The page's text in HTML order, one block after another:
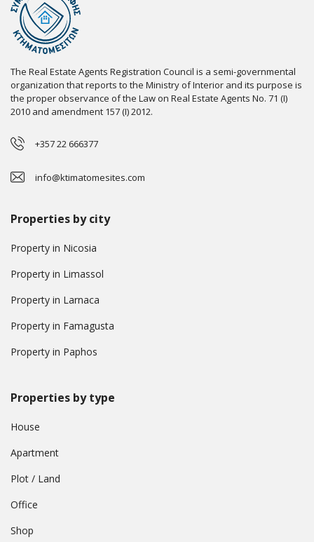
The Real Estate Agents Registration Council is a semi-governmental
organization that reports to the Ministry of Interior and its purpose is
the proper observance of the Law on Real Estate Agents No. 71 (I)
2010 and amendment 157 (I) 2012.
+357 22 666377
info@ktimatomesites.com
Properties by city
Property in Nicosia
Property in Limassol
Property in Larnaca
Property in Famagusta
Property in Paphos
Properties by type
House
Apartment
Plot / Land
Office
Shop